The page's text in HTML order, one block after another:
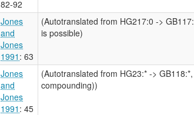
82-92
Jones
and
Jones
1991 : 63
(Autotranslated from HG217:0 ->
is possible)
Jones
and
Jones
1991 : 45
(Autotranslated from HG23:* ->
compounding))